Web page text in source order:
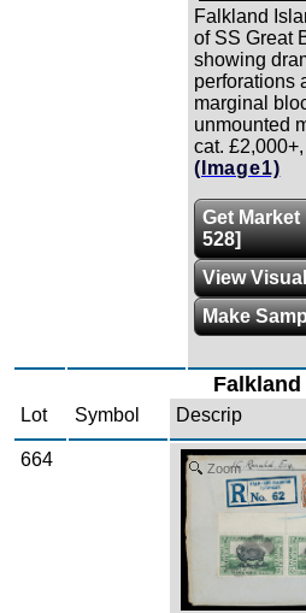
Falkland
of SS Great
showing
perforations
marginal
unmounted
cat.
(Image1)
Get
528]
View
Make
Lot Symbol Descrip
664 Zoom